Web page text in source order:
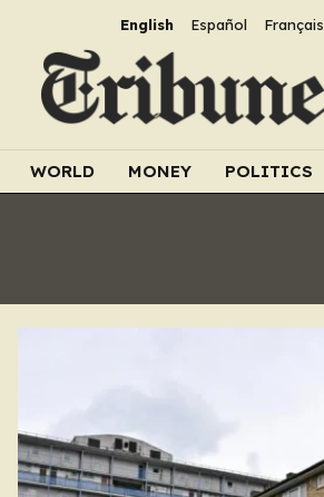
English Español Français
WORLD MONEY POLITICS